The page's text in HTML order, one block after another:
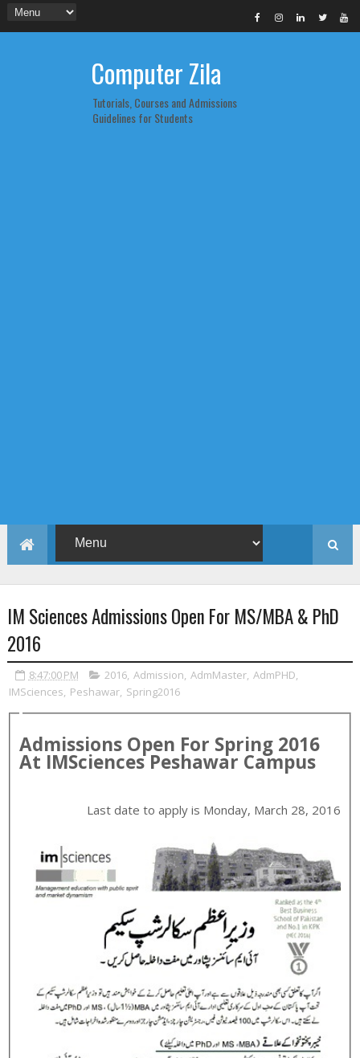
Computer Zila
Tutorials, Courses and Admissions
Guidelines for Students
IM Sciences Admissions Open For MS/MBA & PhD
2016
8:47:00 PM 2016, Admission, AdmMaster, AdmPHD,
IMSciences, Peshawar, Spring2016
Admissions Open For Spring 2016
At IMSciences Peshawar Campus
Last date to apply is Monday, March 28, 2016